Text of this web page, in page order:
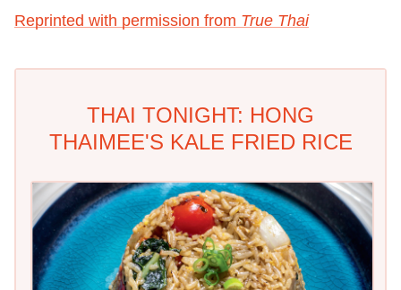
Reprinted with permission from True Thai
THAI TONIGHT: HONG
THAIMEE'S KALE FRIED RICE